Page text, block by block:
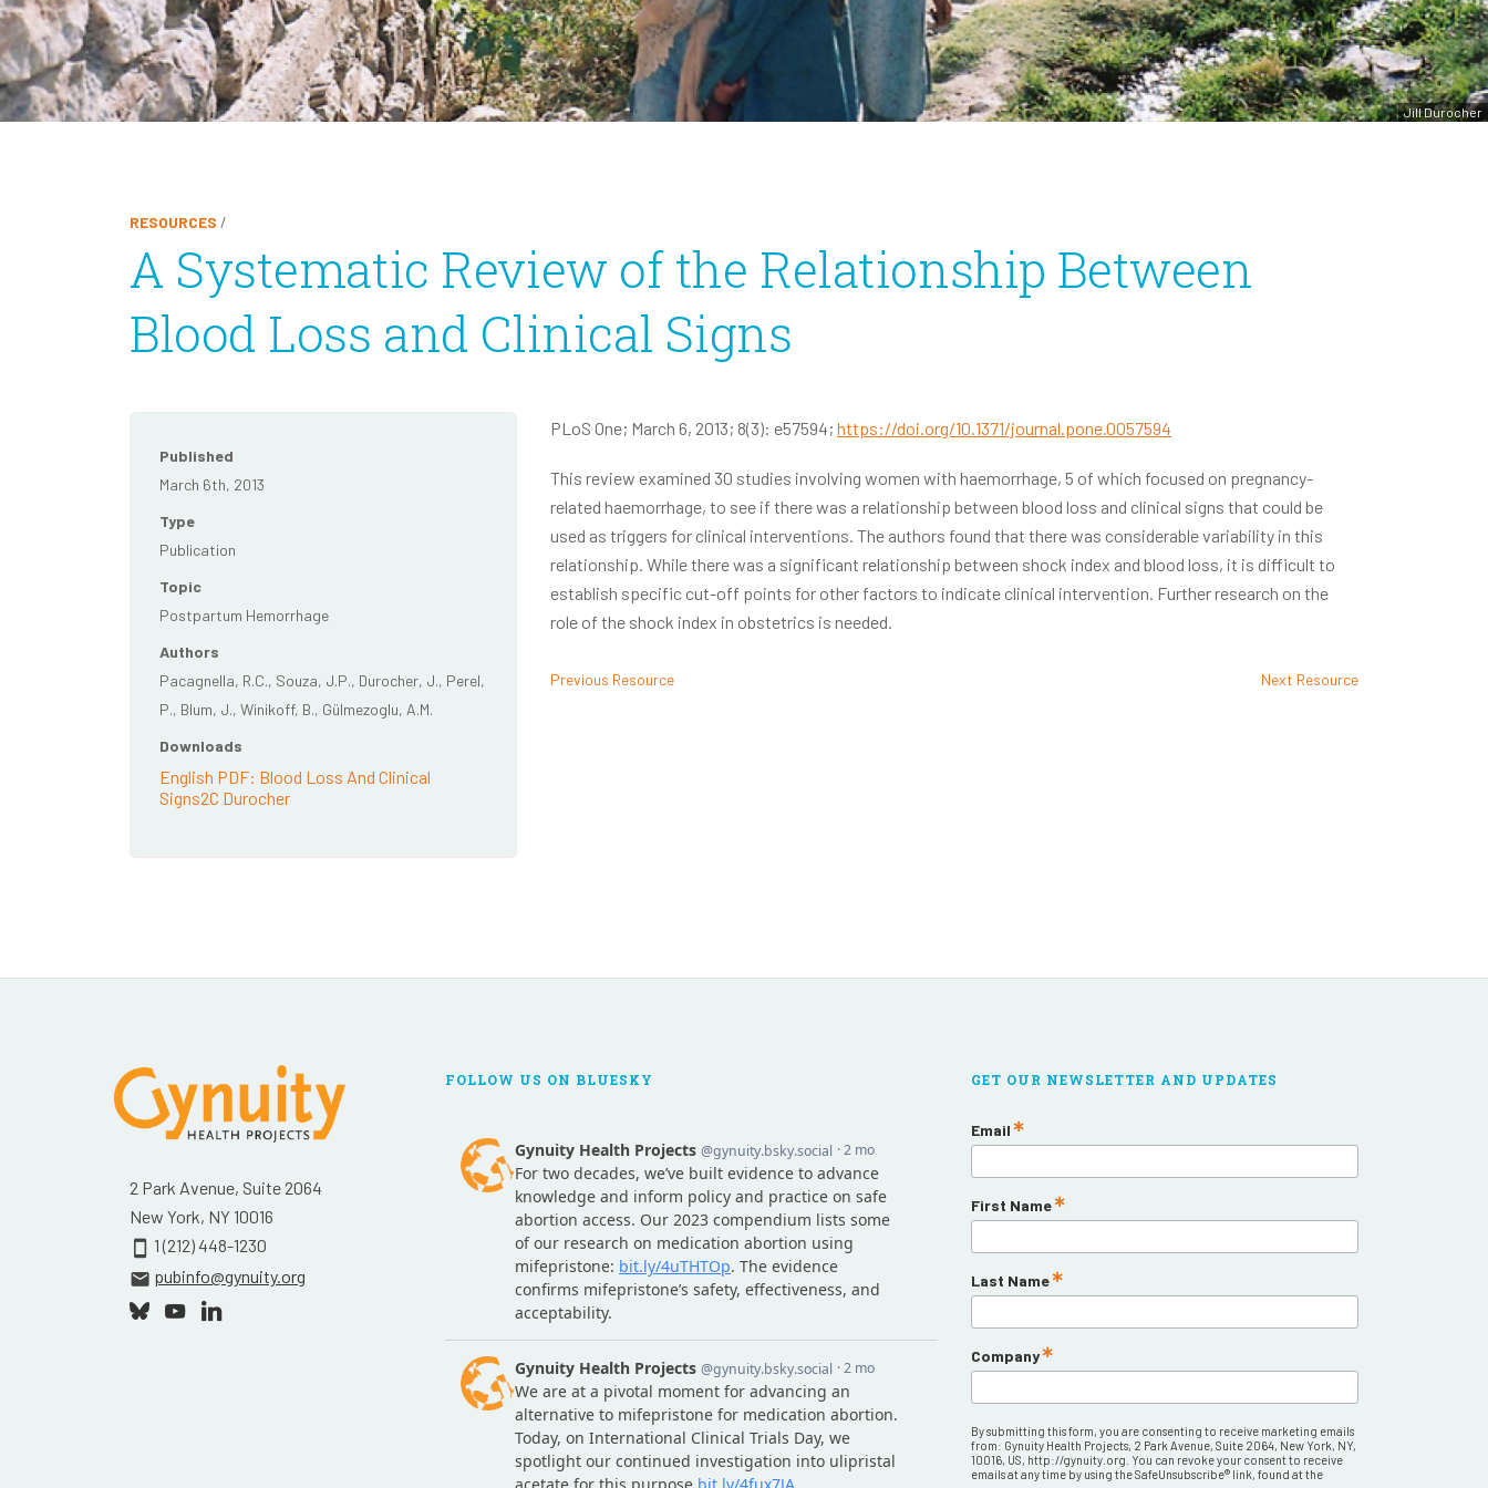
2020 Annual Report
2020 IRS Form 990
Infectious Disease
Jill Durocher
RESOURCES /
A Systematic Review of the Relationship Between
Blood Loss and Clinical Signs
Published
March 6th, 2013
Type
Publication
Topic
Postpartum Hemorrhage
Authors
Pacagnella, R.C., Souza, J.P., Durocher, J., Perel,
P., Blum, J., Winikoff, B., Gülmezoglu, A.M.
Downloads
English PDF: Blood Loss And Clinical
Signs2C Durocher
PLoS One; March 6, 2013; 8(3): e57594; https://doi.org/10.1371/journal.pone.0057594
This review examined 30 studies involving women with haemorrhage, 5 of which focused on pregnancy-
related haemorrhage, to see if there was a relationship between blood loss and clinical signs that could be
used as triggers for clinical interventions. The authors found that there was considerable variability in this
relationship. While there was a significant relationship between shock index and blood loss, it is difficult to
establish specific cut-off points for other factors to indicate clinical intervention. Further research on the
role of the shock index in obstetrics is needed.
Previous Resource Next Resource
FOLLOW US ON BLUESKY GET OUR NEWSLETTER AND UPDATES
Email
First Name
Last Name
Company
By submitting this form, you are consenting to receive marketing emails
from: Gynuity Health Projects, 2 Park Avenue, Suite 2064, New York, NY,
10016, US, http://gynuity.org. You can revoke your consent to receive
emails at any time by using the SafeUnsubscribe® link, found at the
2 Park Avenue, Suite 2064
New York, NY 10016
smartphone 1 (212) 448-1230
email pubinfo@gynuity.org